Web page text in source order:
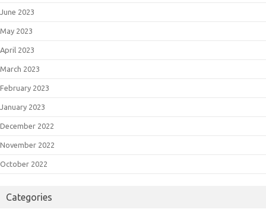
June 2023
May 2023
April 2023
March 2023
February 2023
January 2023
December 2022
November 2022
October 2022
Categories